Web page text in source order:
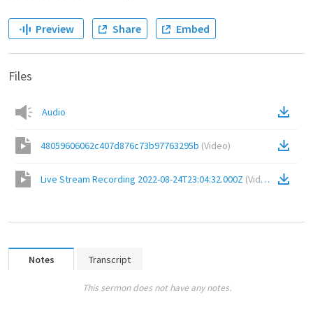
Preview Share Embed
Files
Audio
48059606062c407d876c73b97763295b (Video)
Live Stream Recording 2022-08-24T23:04:32.000Z (Video
Notes Transcript
This sermon does not have any notes.